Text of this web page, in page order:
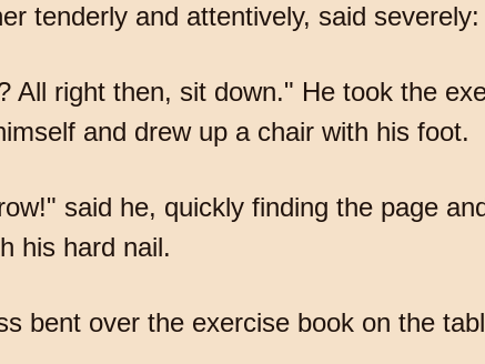
tenderly and attentively, said severely:
All right then, sit down." He took the
and drew up a chair with his foot.
said he, quickly finding the page
his hard nail.
bent over the exercise book on the